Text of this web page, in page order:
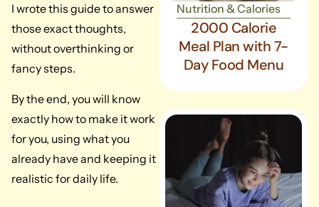
I wrote this guide to answer
those exact thoughts,
without overthinking or
fancy steps.
By the end, you will know
exactly how to make it work
for you, using what you
already have and keeping it
realistic for daily life.
Nutrition & Calories
2000 Calorie
Meal Plan with 7-
Day Food Menu